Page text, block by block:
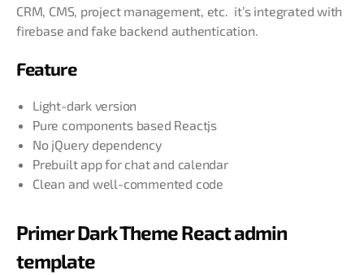
CRM, CMS, project management, etc. it’s integrated with
firebase and fake backend authentication.
Feature
Light-dark version
Pure components based Reactjs
No jQuery dependency
Prebuilt app for chat and calendar
Clean and well-commented code
Primer Dark Theme React admin
template